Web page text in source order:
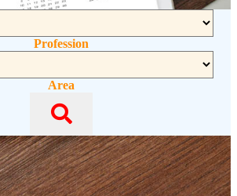
Profession
Area